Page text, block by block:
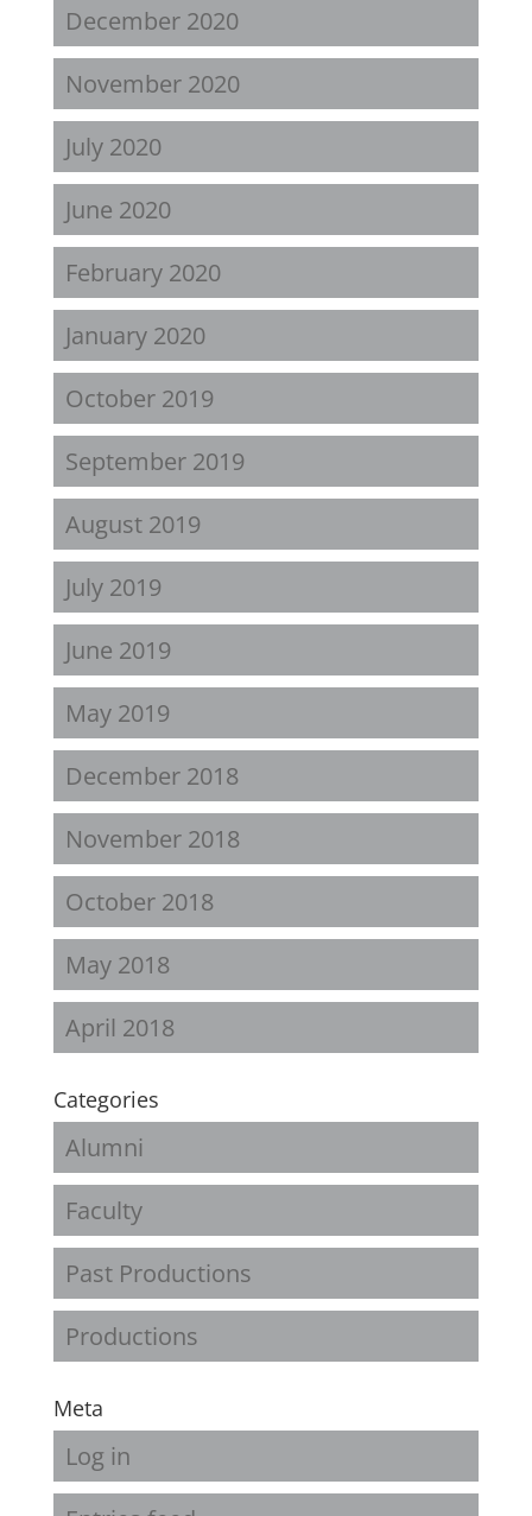
December 2020
November 2020
July 2020
June 2020
February 2020
January 2020
October 2019
September 2019
August 2019
July 2019
June 2019
May 2019
December 2018
November 2018
October 2018
May 2018
April 2018
Categories
Alumni
Faculty
Past Productions
Productions
Meta
Log in